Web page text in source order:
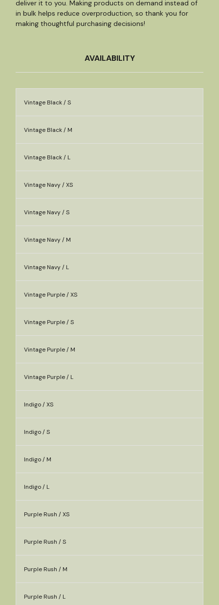
deliver it to you. Making products on demand instead of
in bulk helps reduce overproduction, so thank you for
making thoughtful purchasing decisions!
AVAILABILITY
Vintage Black / S
Vintage Black / M
Vintage Black / L
Vintage Navy / XS
Vintage Navy / S
Vintage Navy / M
Vintage Navy / L
Vintage Purple / XS
Vintage Purple / S
Vintage Purple / M
Vintage Purple / L
Indigo / XS
Indigo / S
Indigo / M
Indigo / L
Purple Rush / XS
Purple Rush / S
Purple Rush / M
Purple Rush / L